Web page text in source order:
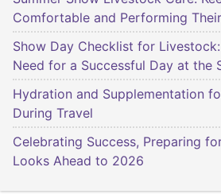
Comfortable and Performing
Show Day Checklist for
Need for a Successful Day at the
Hydration and Supplementation
During Travel
Celebrating Success, Preparing
Looks Ahead to 2026